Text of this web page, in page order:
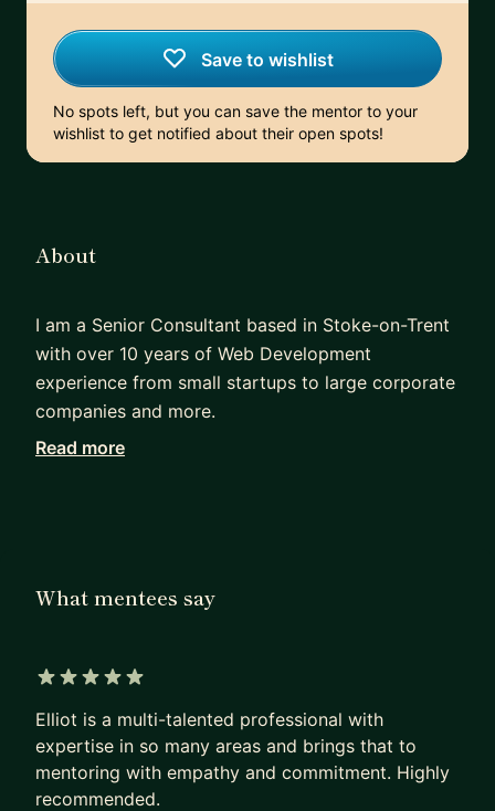
Save to wishlist
No spots left, but you can save the mentor to your
wishlist to get notified about their open spots!
About
I am a Senior Consultant based in Stoke-on-Trent
with over 10 years of Web Development
experience from small startups to large corporate
companies and more.
I have taught junior and mid-level developers at
significant effect with and without a Test Driven
clean code and fast interactions that enable me to
deliver high-quality code and I cannot wait to
teach the way I work to you.
Read more
What mentees say
Elliot is a multi-talented professional with
expertise in so many areas and brings that to
mentoring with empathy and commitment. Highly
recommended.